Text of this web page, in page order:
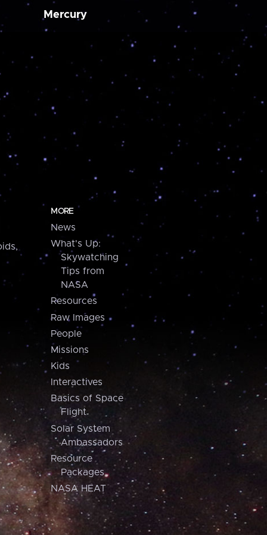
Mercury
MORE
News
What's Up:
Skywatching
Tips from
NASA
Resources
Raw Images
People
Missions
Kids
Interactives
Basics of Space
Flight
Solar System
Ambassadors
Resource
Packages
NASA HEAT